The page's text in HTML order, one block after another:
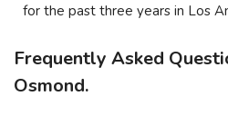
for the past three years in Los
Frequently Asked
Osmond.